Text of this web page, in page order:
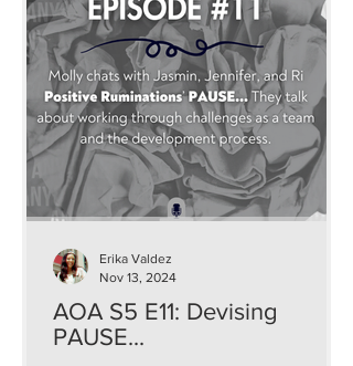
AOA S5 E11: Devising
PAUSE...
Erika Valdez
Nov 13, 2024